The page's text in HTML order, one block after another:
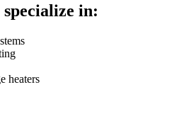
in:
heaters